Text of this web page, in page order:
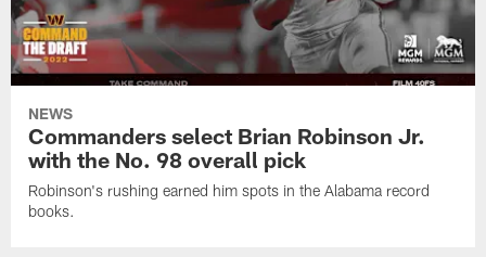
NEWS
Commanders select Brian Robinson Jr.
with the No. 98 overall pick
Robinson's rushing earned him spots in the Alabama record
books.